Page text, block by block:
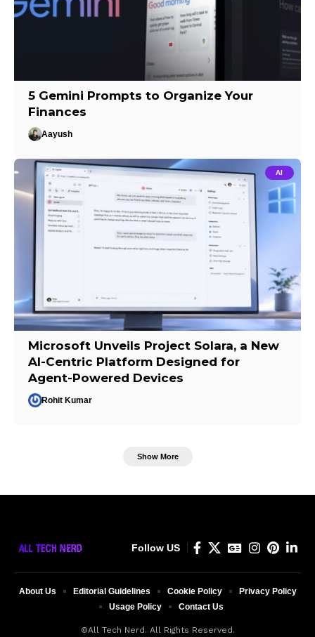
5 Gemini Prompts to Organize Your
Finances
Aayush
AI
Microsoft Unveils Project Solara, a New
AI-Centric Platform Designed for
Agent-Powered Devices
Rohit Kumar
Show More
Follow US
©All Tech Nerd. All Rights Reserved.
About Us Editorial Guidelines Cookie Policy
Privacy Policy
Usage Policy
Contact Us